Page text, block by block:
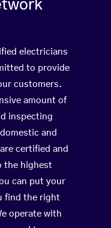
electricians
to provide
customers.
amount of
inspecting
and
certified and
the highest
can put your
find the right
operate with